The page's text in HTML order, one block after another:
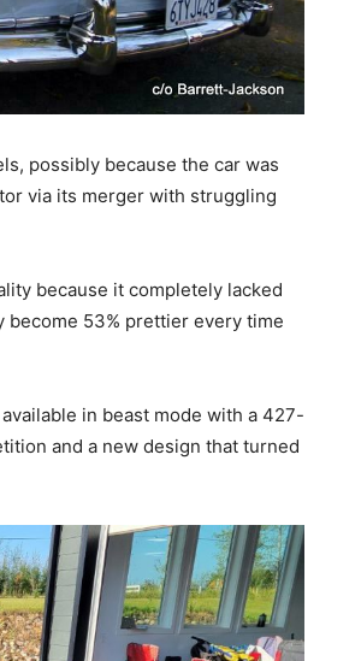
possibly because the car was
via its merger with struggling
because it completely lacked
become 53% prettier every time
in beast mode with a 427-
and a new design that turned